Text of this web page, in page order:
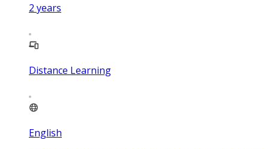
2 years
Distance Learning
English